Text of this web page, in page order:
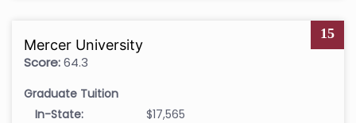
15
Mercer University
Score:64.3
Graduate Tuition
In-State:
$17,565